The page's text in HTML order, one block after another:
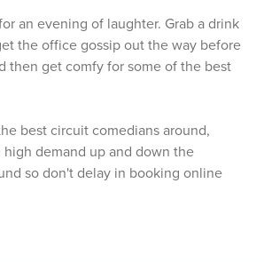
an evening of laughter. Grab a drink
the office gossip out the way before
then get comfy for some of the best
best circuit comedians around,
demand up and down the
so don't delay in booking online